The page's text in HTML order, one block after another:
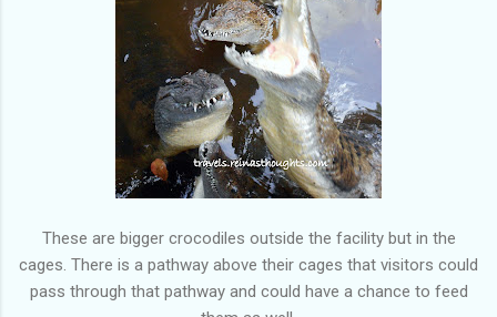
These are bigger crocodiles outside the facility but in the
cages. There is a pathway above their cages that visitors could
pass through that pathway and could have a chance to feed